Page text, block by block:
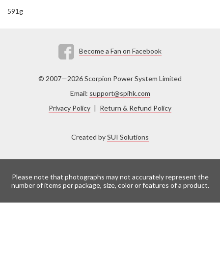
591g
Become a Fan on Facebook
© 2007—2026 Scorpion Power System Limited
Email: support@spihk.com
Privacy Policy
Return & Refund Policy
Created bySUI Solutions
Please note that photographs may not accurately represent the
number of items per package, size, color or features of a product.